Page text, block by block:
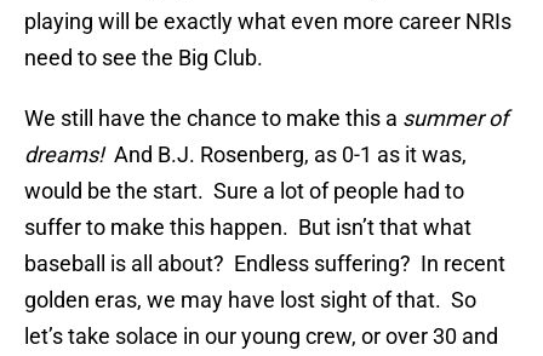
playing will be exactly what even more career NRIs
need to see the Big Club.
We still have the chance to make this a summer of
dreams! And B.J. Rosenberg, as 0-1 as it was,
would be the start. Sure a lot of people had to
suffer to make this happen. But isn’t that what
baseball is all about? Endless suffering? In recent
golden eras, we may have lost sight of that. So
let’s take solace in our young crew, or over 30 and